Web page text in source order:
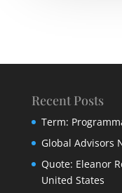
Recent Posts
Term:
Global Advisors
Quote: Eleanor
United States